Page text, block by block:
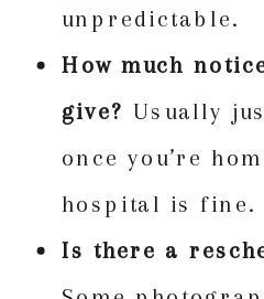
unpredictable.
How much
give? Usually
once you’re
hospital is fine.
Is there a